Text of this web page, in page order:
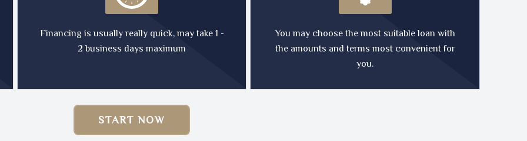
Financing is usually really quick, may take 1 -
2 business days maximum
You may choose the most suitable loan with
the amounts and terms most convenient for
you.
START NOW